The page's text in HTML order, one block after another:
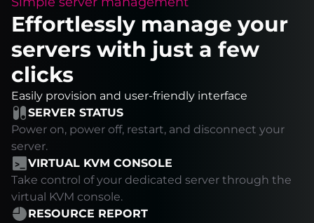
Effortlessly manage your
servers with just a few
clicks
Easily provision and user-friendly interface
SERVER STATUS
Power on, power off, restart, and disconnect your
server.
VIRTUAL KVM CONSOLE
Take control of your dedicated server through the
virtual KVM console.
RESOURCE REPORT